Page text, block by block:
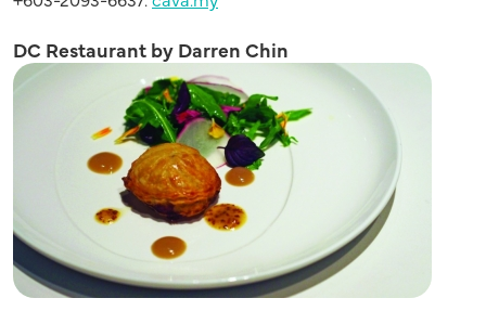
DC Restaurant by Darren Chin